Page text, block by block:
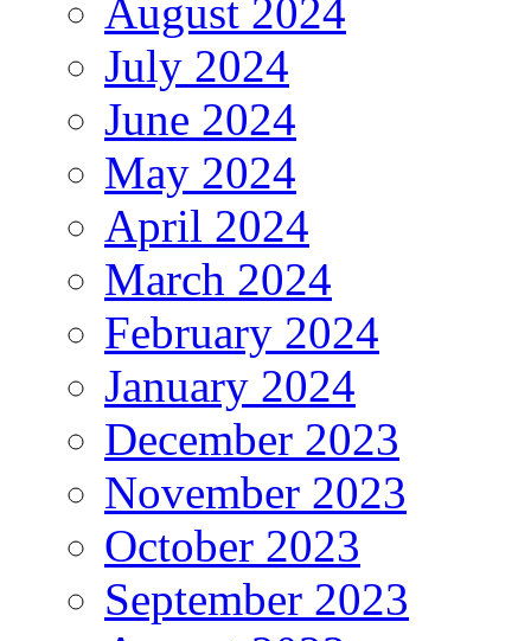
August 2024
July 2024
June 2024
May 2024
April 2024
March 2024
February 2024
January 2024
December 2023
November 2023
October 2023
September 2023